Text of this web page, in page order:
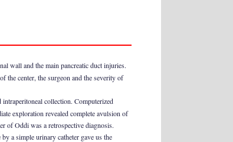
wall and the main pancreatic duct injuries.
the center, the surgeon and the severity of
collection. Computerized
exploration revealed complete avulsion of
of Oddi was a retrospective diagnosis.
a simple urinary catheter gave us the